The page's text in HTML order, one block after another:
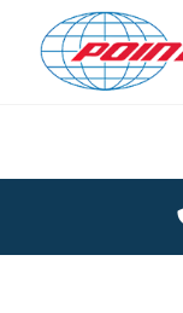
content